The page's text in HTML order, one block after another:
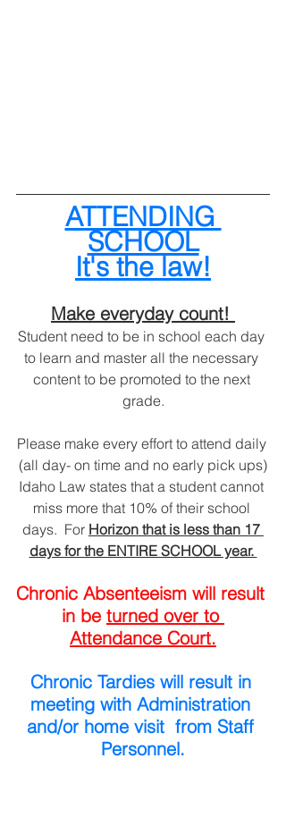
ATTENDING
SCHOOL
It's the law!
Make everyday count!
Student need to be in school each day
to learn and master all the necessary
content to be promoted to the next
grade.
Please make every effort to attend daily
(all day- on time and no early pick ups)
Idaho Law states that a student cannot
miss more that 10% of their school
days.  For Horizon that is less than 17
days for the ENTIRE SCHOOL year.
Chronic Absenteeism will result
in be turned over to
Attendance Court.
Chronic Tardies will result in
meeting with Administration
and/or home visit  from Staff
Personnel.